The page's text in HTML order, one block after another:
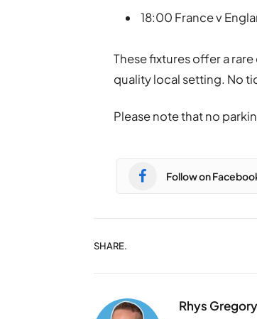
18:00 France v
These fixtures offer a
quality local setting. No
Please note that no
Follow on
SHARE.
Rhys Gregory